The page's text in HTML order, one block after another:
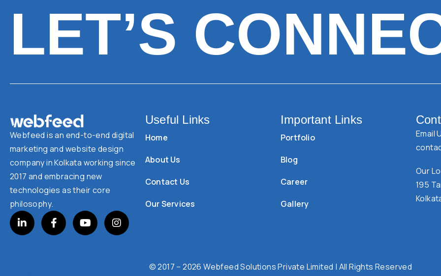
LET’S
Webfeed is an end-to-end digital
marketing and website design
company in Kolkata working since
2017 and embracing new
technologies as their core
philosophy.
Useful Links
Home
About Us
Contact Us
Our Services
Important Links
Portfolio
Blog
Career
Gallery
Email
Our
195
© 2017 – 2026 Webfeed Solutions Private Limited | All Rights Reserved